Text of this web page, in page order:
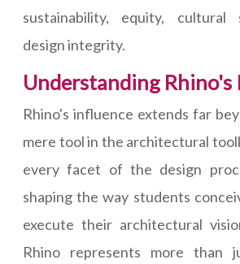
sustainability, equity, cultural
design integrity.
Understanding Rhino's
Rhino's influence extends far
mere tool in the architectural
every facet of the design
shaping the way students
execute their architectural
Rhino represents more than